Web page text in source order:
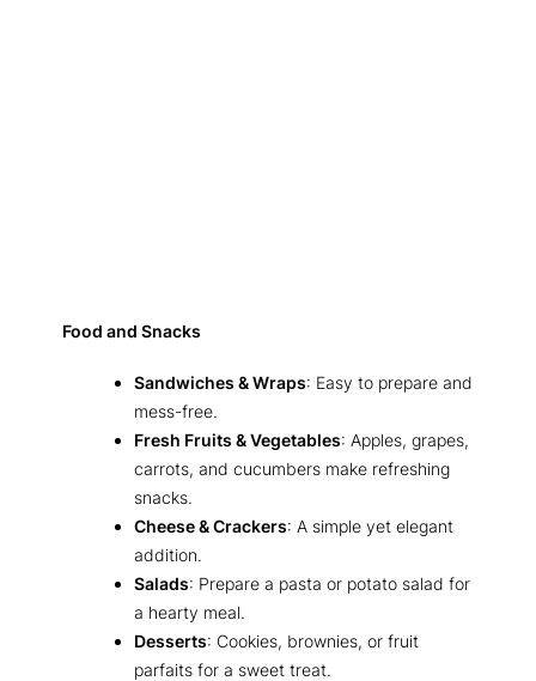
Food and Snacks
Sandwiches & Wraps: Easy to prepare and
mess-free.
Fresh Fruits & Vegetables: Apples, grapes,
carrots, and cucumbers make refreshing
snacks.
Cheese & Crackers: A simple yet elegant
addition.
Salads: Prepare a pasta or potato salad for
a hearty meal.
Desserts: Cookies, brownies, or fruit
parfaits for a sweet treat.